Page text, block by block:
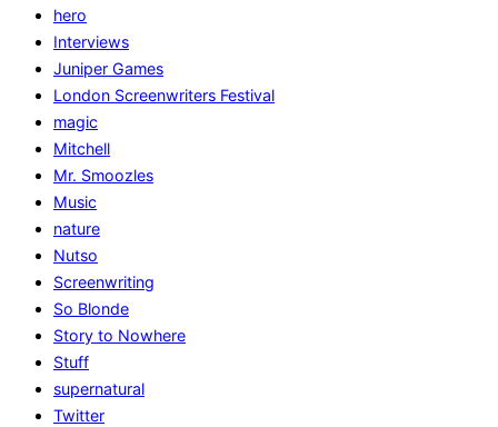
hero
Interviews
Juniper Games
London Screenwriters Festival
magic
Mitchell
Mr. Smoozles
Music
nature
Nutso
Screenwriting
So Blonde
Story to Nowhere
Stuff
supernatural
Twitter